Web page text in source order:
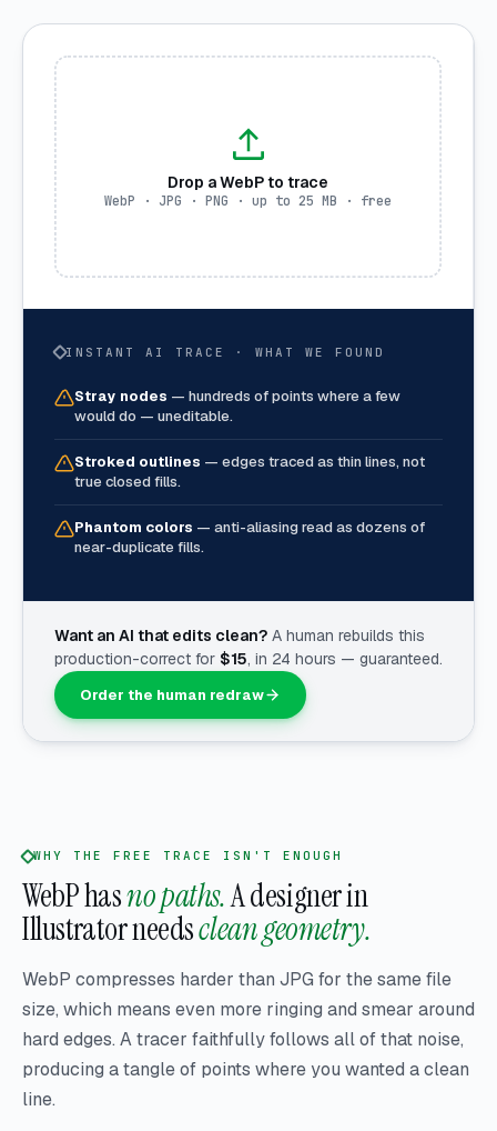
Drop a WebP to trace
WebP · JPG · PNG · up to 25 MB · free
INSTANT AI TRACE · WHAT WE FOUND
Stray nodes — hundreds of points where a few
would do — uneditable.
Stroked outlines — edges traced as thin lines, not
true closed fills.
Phantom colors — anti-aliasing read as dozens of
near-duplicate fills.
Want an AI that edits clean? A human rebuilds this
production-correct for $15, in 24 hours — guaranteed.
Order the human redraw
WHY THE FREE TRACE ISN'T ENOUGH
WebP hasno paths.A designer in
Illustrator needsclean geometry.
WebP compresses harder than JPG for the same file
size, which means even more ringing and smear around
hard edges. A tracer faithfully follows all of that noise,
producing a tangle of points where you wanted a clean
line.